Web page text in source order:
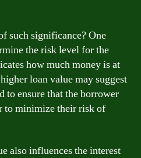
such significance? One
the risk level for the
how much money is at
loan value may suggest
to ensure that the borrower
to minimize their risk of
also influences the interest